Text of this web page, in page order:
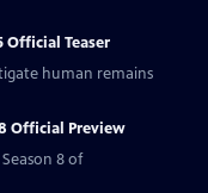
Official Teaser
human remains
Official Preview
8 of